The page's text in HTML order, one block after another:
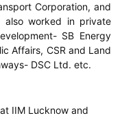
Corporation, and
also worked in private
SB Energy
Affairs, CSR and Land
DSC Ltd. etc.
IIM Lucknow and